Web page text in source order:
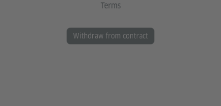
Terms
Withdraw from contract